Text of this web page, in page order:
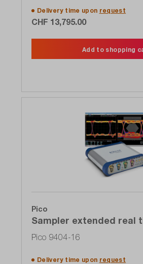
Delivery time upon request
CHF 13,795.00
Add to shopping
Pico
Sampler extended real
oscilloscope (SXRTO), 4-
GHz, 5 TS / s
Pico 9404-16
Delivery time upon request